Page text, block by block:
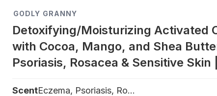
GODLY GRANNY
Detoxifying/Moisturizing Activated
with Cocoa, Mango, and Shea
Psoriasis, Rosacea & Sensitive
Scent Eczema, Psoriasis, Rosacea & Sensitive Skin | Unscented